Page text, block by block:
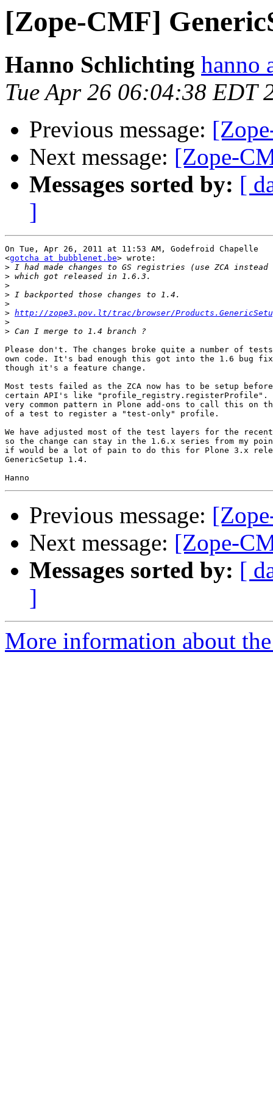
[Zope-CMF]
Hanno Schlichting hanno
Tue Apr 26 06:04:38 EDT
Previous message:
Next message: [Zope-
Messages sorted by: [
]
On Tue, Apr 26, 2011 at 11:53 AM, Godefroid Chapelle
<gotcha at bubblenet.be> wrote:
>
>
>
>
>
> http://zope3.pov.lt/trac/browser/
>
>
Please don't. The changes broke quite a number of tests
own code. It's bad enough this got into the 1.6 bug
though it's a feature change.
Most tests failed as the ZCA now has to be setup
certain API's like "profile_registry.registerProfile".
very common pattern in Plone add-ons to call this on
of a test to register a "test-only" profile.
We have adjusted most of the test layers for the
so the change can stay in the 1.6.x series from my
if would be a lot of pain to do this for Plone 3.x
GenericSetup 1.4.
Previous message:
Next message: [Zope-
Messages sorted by: [
]
More information about